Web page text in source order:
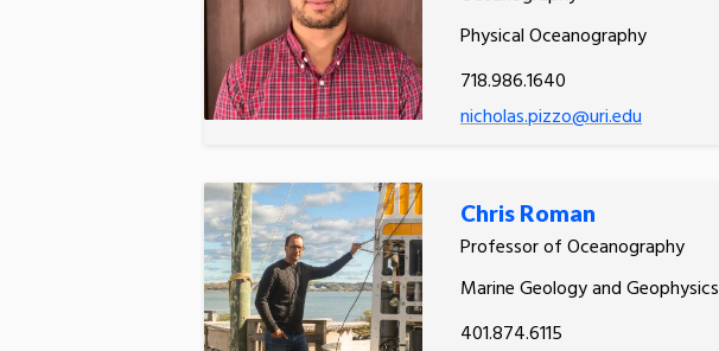
Physical Oceanography
718.986.1640
nicholas.pizzo@uri.edu
Chris Roman
Professor of Oceanography
Marine Geology and Geophysics
401.874.6115